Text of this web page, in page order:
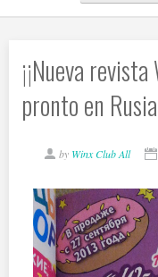
¡¡Nueva
pronto en
by Winx Club All